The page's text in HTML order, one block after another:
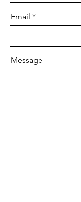
Email
Message